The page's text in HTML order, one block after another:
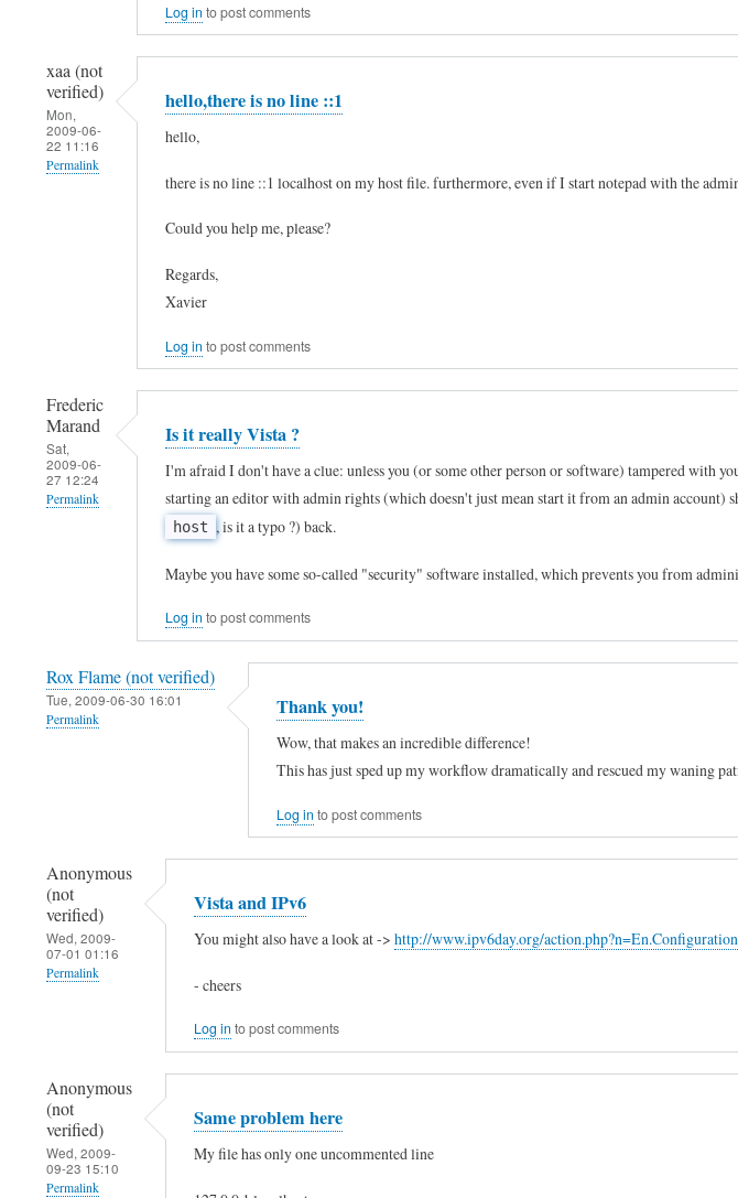
o
r
k
w
J
o
h
n
n
o
v
e
r
i
d
)
Log in to post comments
xaa (not
verified)
Mon,
2009-06-
22 11:16
Permalink
k
s
!
!
a
n
g
:
1
by
Kim
hello,there is no line ::1
hello,
there is no line ::1 localhost on my host file. furthermore, even if I start notepad with the
Could you help me, please?
Regards,
Xavier
Log in to post comments
Frederic
Marand
Sat,
2009-06-
27 12:24
Permalink
l
l
e
r
e
i
l
i
n
e
Is it really Vista ?
I'm afraid I don't have a clue: unless you (or some other person or software) tampered with
starting an editor with admin rights (which doesn't just mean start it from an admin account)
host , is it a typo ?) back.
Maybe you have some so-called "security" software installed, which prevents you from
Log in to post comments
Rox Flame (not verified)
Tue, 2009-06-30 16:01
Permalink
Thank you!
Wow, that makes an incredible difference!
This has just sped up my workflow dramatically and rescued my waning
Log in to post comments
Anonymous
(not
verified)
Wed, 2009-
07-01 01:16
Permalink
Vista and IPv6
You might also have a look at -> http://www.ipv6day.org/
- cheers
Log in to post comments
Anonymous
(not
verified)
Wed, 2009-
09-23 15:10
Permalink
Same problem here
My file has only one uncommented line